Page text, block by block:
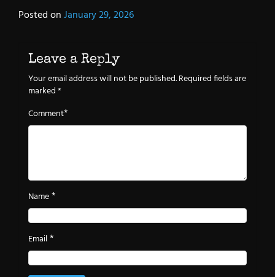
Posted onJanuary 29, 2026
Leave a Reply
Your email address will not be published.Required fields are
marked*
Comment*
Name*
Email*